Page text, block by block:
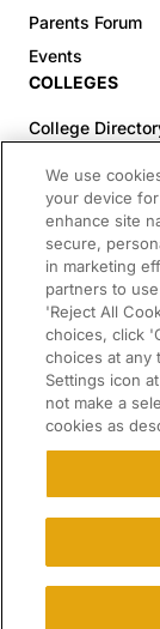
Parents Forum
Events
COLLEGES
College
Colleges (60-
Top Pre-Med
Top Law
RESOURCES
Article Library
FREE Essay
2025-2026
Campus Tours
Paying for
SCHOLARSHIP
We use
your device
enhance site
secure,
in marketing
partners to
'Reject All
choices, click
choices at any
Settings icon
not make a
cookies as